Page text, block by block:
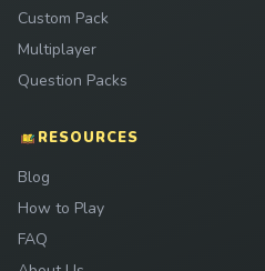
Custom Pack
Multiplayer
Question Packs
RESOURCES
Blog
How to Play
FAQ